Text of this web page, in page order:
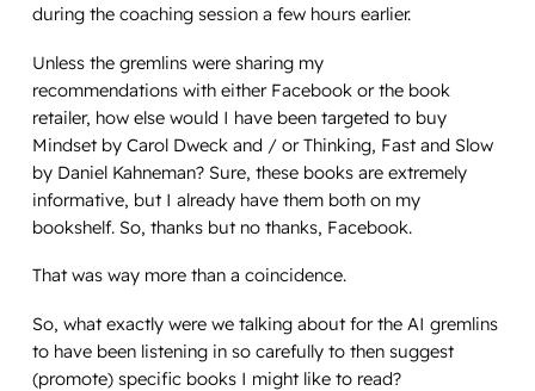
during the coaching session a few hours earlier.
Unless the gremlins were sharing my
recommendations with either Facebook or the book
retailer, how else would I have been targeted to buy
Mindsetby Carol Dweck and / orThinking, Fast and Slow
by Daniel Kahneman? Sure, these books are extremely
informative, but I already have them both on my
bookshelf. So, thanks but no thanks, Facebook.
That was way more than a coincidence.
So, what exactly were we talking about for the AI gremlins
to have been listening in so carefully to then suggest
(promote) specific books I might like to read?